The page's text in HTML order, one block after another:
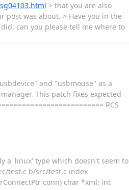
> that you are also
was about. > Have you in the
can you please tell me where to
and "usbmouse" as a
This patch fixes expected
RCS
a 'linux' type which doesn't seem to
test.c b/src/test.c index
conn) char *xml; int